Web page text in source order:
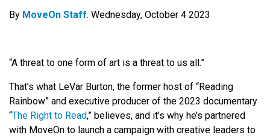
By MoveOn Staff. Wednesday, October 4 2023
“A threat to one form of art is a threat to us all.”
That’s what LeVar Burton, the former host of “Reading
Rainbow” and executive producer of the 2023 documentary
“The Right to Read,” believes, and it’s why he’s partnered
with MoveOn to launch a campaign with creative leaders to